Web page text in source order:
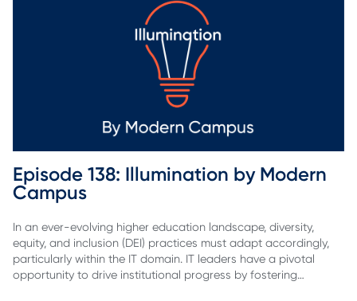
Episode 138: Illumination by Modern
Campus
In an ever-evolving higher education landscape, diversity,
equity, and inclusion (DEI) practices must adapt accordingly,
particularly within the IT domain. IT leaders have a pivotal
opportunity to drive institutional progress by fostering…